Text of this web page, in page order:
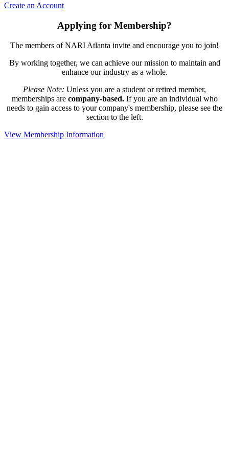
Create an Account
Applying for Membership?
The members of NARI Atlanta invite and encourage you to join!
By working together, we can achieve our mission to maintain and
enhance our industry as a whole.
Please Note: Unless you are a student or retired member,
memberships are company-based.If you are an individual who
needs to gain access to your company's membership, please see the
section to the left.
View Membership Information